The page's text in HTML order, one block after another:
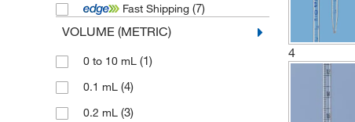
Poulten Graf(1)
Pyrex(1)
Vitlab(13)
Witeg(4)
Fast Shipping (7)
VOLUME (METRIC)
0 to 10 mL (1)
0.1 mL (4)
0.2 mL (3)
4